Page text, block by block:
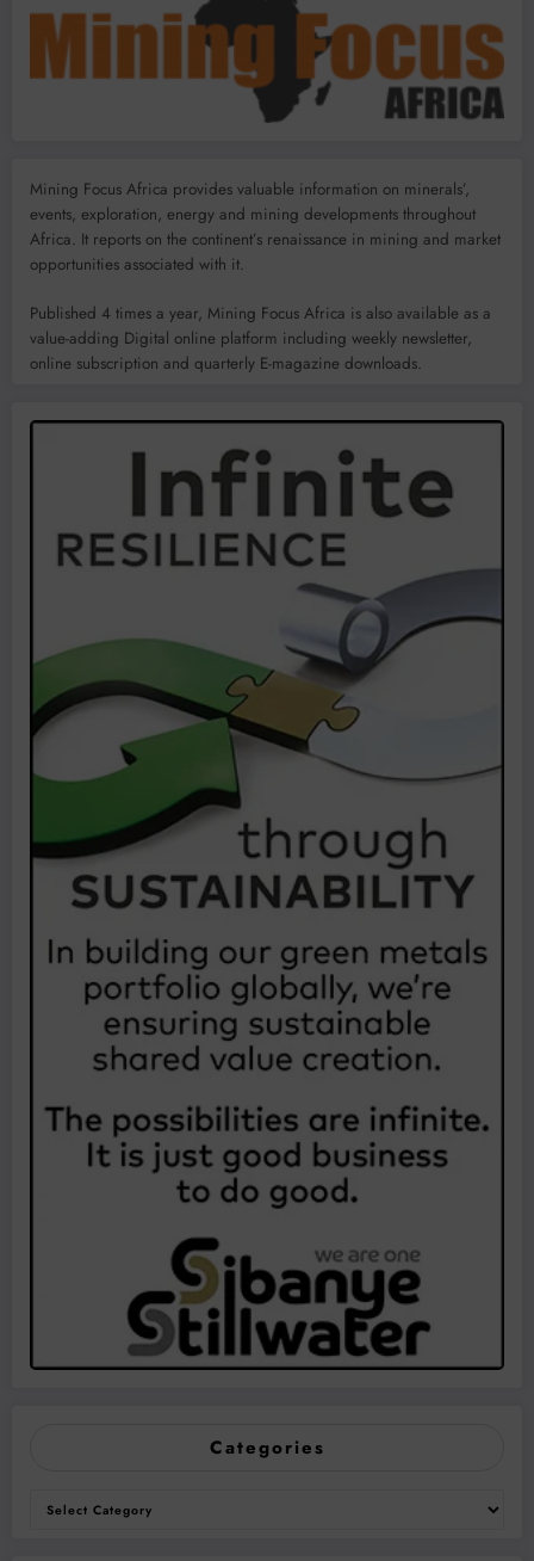
Mining Focus Africa provides valuable information on minerals’,
events, exploration, energy and mining developments throughout
Africa. It reports on the continent’s renaissance in mining and market
opportunities associated with it.
Published 4 times a year, Mining Focus Africa is also available as a
value-adding Digital online platform including weekly newsletter,
online subscription and quarterly E-magazine downloads.
Categories